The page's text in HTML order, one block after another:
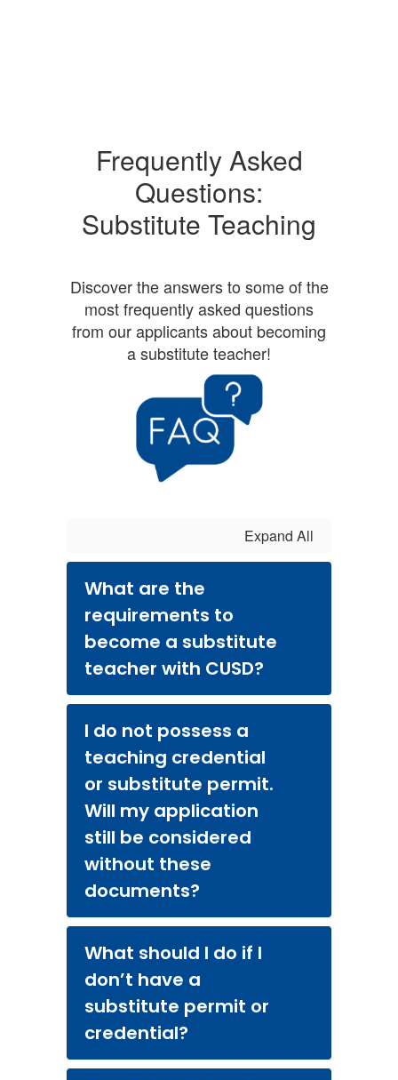
Frequently Asked
Questions:
Substitute Teaching
Discover the answers to some of the
most frequently asked questions
from our applicants about becoming
a substitute teacher!
Expand All
What are the
requirements to
become a substitute
teacher with CUSD?
I do not possess a
teaching credential
or substitute permit.
Will my application
still be considered
without these
documents?
What should I do if I
don’t have a
substitute permit or
credential?